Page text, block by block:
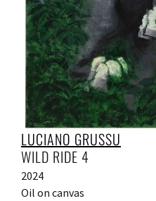
LUCIANO GRUSSU
WILD RIDE 4
2024
Oil on canvas